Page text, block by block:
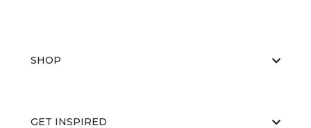
SHOP
GET INSPIRED